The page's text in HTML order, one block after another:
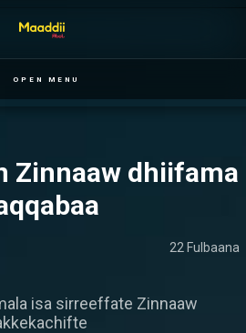
OPEN MENU
Zinnaaw dhiifama
22 Fulbaana
isa sirreeffate Zinnaaw